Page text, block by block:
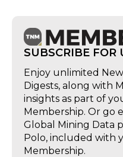
SUBSCRIBE FOR
Enjoy unlimited
Digests, along with
insights as part of
Membership. Or go
Global Mining Data
Polo, included with
Membership.